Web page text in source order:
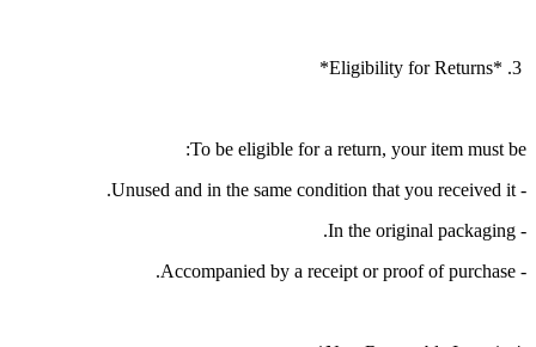
To be eligible for a return, your item must be:
- Unused and in the same condition that you received it.
- In the original packaging.
- Accompanied by a receipt or proof of purchase.